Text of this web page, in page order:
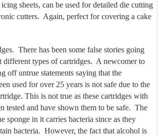
sheets, can be used for detailed die cutting
cutters. Again, perfect for covering a cake
There has been some false stories going
different types of cartridges. A newcomer to
off untrue statements saying that the
used for over 25 years is not safe due to the
This is not true as these cartridges with
tested and have shown them to be safe. The
sponge in it carries bacteria since as they
bacteria. However, the fact that alcohol is